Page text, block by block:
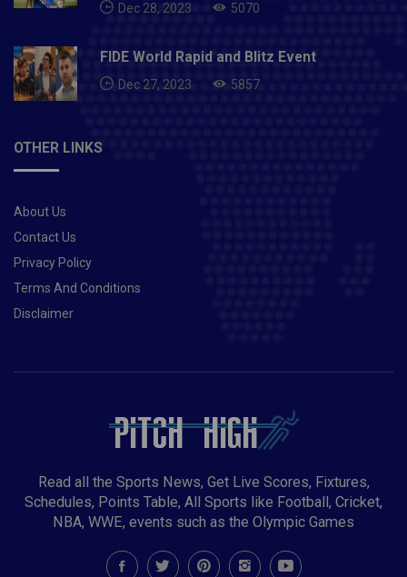
Dec 28, 2023 5070
FIDE World Rapid and Blitz Event
Dec 27, 2023 5857
OTHER LINKS
About Us
Contact Us
Privacy Policy
Terms And Conditions
Disclaimer
Read all the Sports News, Get Live Scores, Fixtures,
Schedules, Points Table, All Sports like Football, Cricket,
NBA, WWE, events such as the Olympic Games